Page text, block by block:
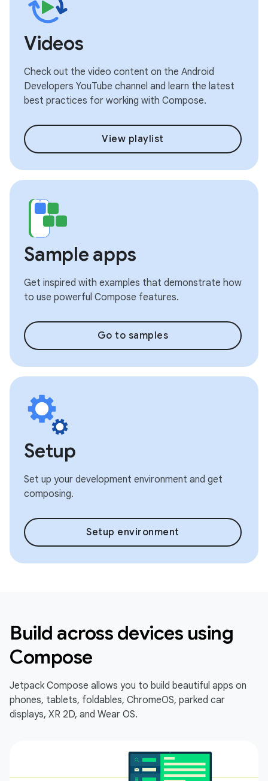
Videos
Check out the video content on the Android
Developers YouTube channel and learn the latest
best practices for working with Compose.
View playlist
Sample apps
Get inspired with examples that demonstrate how
to use powerful Compose features.
Go to samples
Setup
Set up your development environment and get
composing.
Setup environment
Build across devices using
Compose
Jetpack Compose allows you to build beautiful apps on
phones, tablets, foldables, ChromeOS, parked car
displays, XR 2D, and Wear OS.